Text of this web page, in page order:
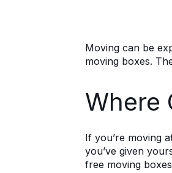
Moving can be
moving boxes.
Where
If you’re moving
you’ve given
free moving